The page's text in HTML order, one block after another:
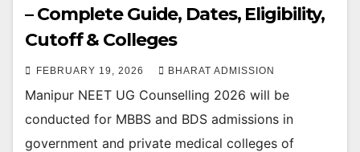
– Complete Guide, Dates, Eligibility,
Cutoff & Colleges
FEBRUARY 19, 2026 BHARAT ADMISSION
Manipur NEET UG Counselling 2026 will be
conducted for MBBS and BDS admissions in
government and private medical colleges of